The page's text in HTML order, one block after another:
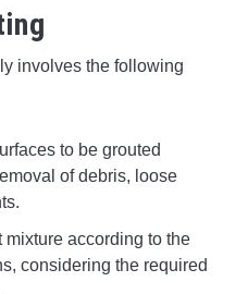
involves the following
to be grouted
of debris, loose
mixture according to the
considering the required